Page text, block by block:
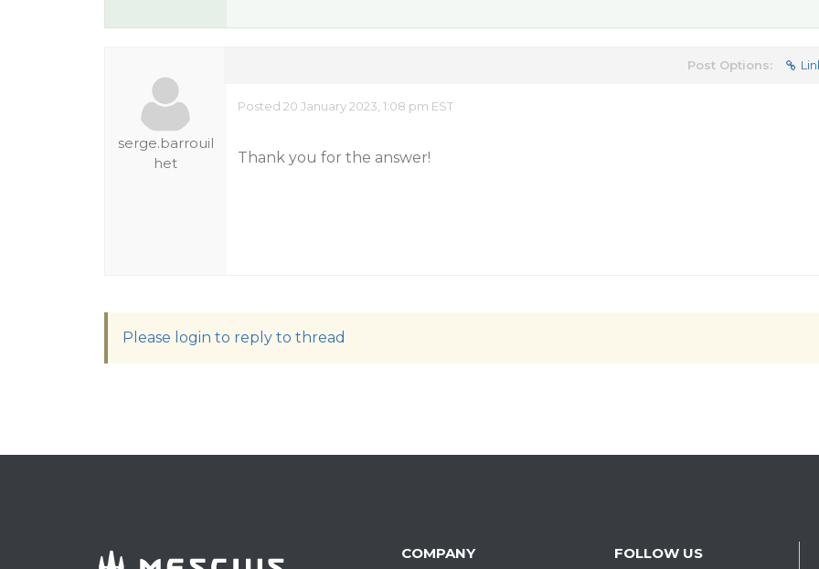
serge.barrouil
het
Post Options:
Posted 20 January 2023, 1:08 pm EST
Thank you for the answer!
Please login to reply to thread
COMPANY FOLLOW US